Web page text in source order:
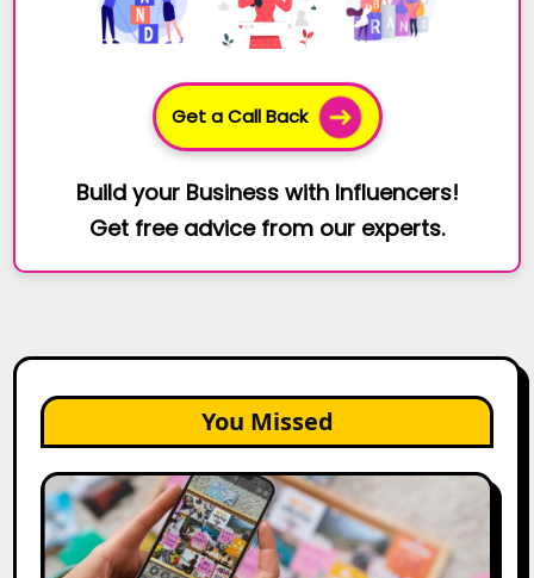
Get a Call Back
Build your Business with Influencers!
Get free advice from our experts.
You Missed
How
to
Create
a